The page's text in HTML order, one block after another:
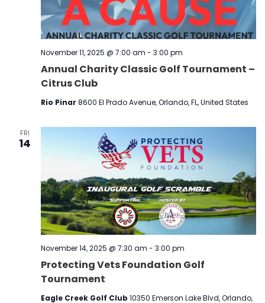
Annual Charity Classic Golf Tournament –
Citrus Club
November 11, 2025 @ 7:00 am - 3:00 pm
Rio Pinar 8600 El Prado Avenue, Orlando, FL, United States
FRI
14
Protecting Vets Foundation Golf
Tournament
November 14, 2025 @ 7:30 am - 3:00 pm
Eagle Creek Golf Club
10350 Emerson Lake Blvd, Orlando,